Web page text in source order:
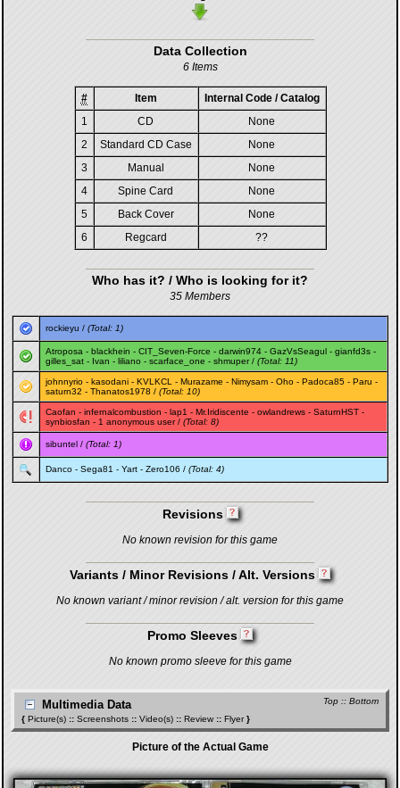
Data Collection
6 Items
# Item
Internal Code / Catalog
1
CD
None
2
Standard CD Case
None
3
Manual
None
4
Spine Card
None
5
Back Cover
None
6
Regcard ??
Who has it? / Who is looking for it?
35 Members
rockieyu / (Total: 1)
Atroposa - blackhein - CIT_Seven-Force - darwin974 - GazVsSeagul - gianfd3s -
gilles_sat - Ivan - liliano - scarface_one - shmuper/ (Total: 11)
johnnyrio - kasodani - KVLKCL - Murazame - Nimysam - Oho - Padoca85 - Paru -
saturn32 - Thanatos1978 / (Total: 10)
Caofan - infernalcombustion - lap1 - Mr.Iridiscente - owlandrews - SaturnHST -
synbiosfan - 1 anonymous user / (Total: 8)
sibuntel / (Total: 1)
Danco - Sega81 - Yart - Zero106 / (Total: 4)
Revisions
No known revision for this game
Variants / Minor Revisions / Alt. Versions
No known variant / minor revision / alt. version for this game
Promo Sleeves
No known promo sleeve for this game
Top :: Bottom
Multimedia Data
{ Picture(s) :: Screenshots :: Video(s) :: Review :: Flyer}
Picture of the Actual Game